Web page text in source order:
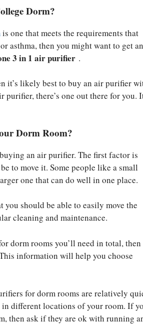
Dorm?
is one that meets the requirements that
asthma, then you might want to get an
3 in 1 air purifier .
it’s likely best to buy an air purifier
there’s one out there for you.
Dorm Room?
an air purifier. The first factor is
to move it. Some people like a small
one that can do well in one place.
should be able to easily move the
cleaning and maintenance.
dorm rooms you’ll need in total, then
information will help you choose
for dorm rooms are relatively
different locations of your room. If
then ask if they are ok with running